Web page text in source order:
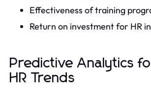
Effectiveness of training
Return on investment for HR
Predictive Analytics
HR Trends